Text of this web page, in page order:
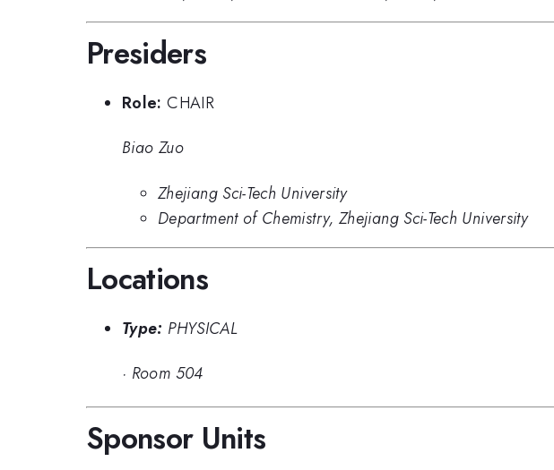
Presiders
Role: CHAIR
Biao Zuo
Zhejiang Sci-Tech University
Department of Chemistry, Zhejiang Sci-Tech University
Locations
Type: PHYSICAL
· Room 504
Sponsor Units